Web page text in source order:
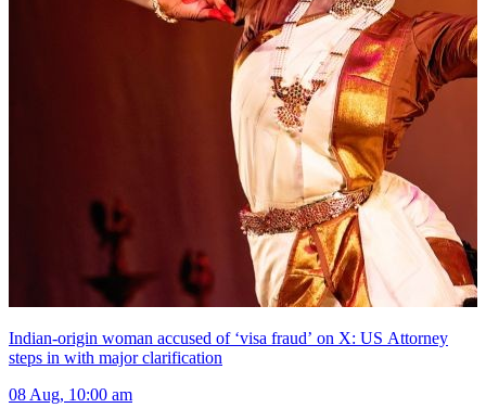
Indian-origin woman accused of ‘visa fraud’ on X: US Attorney
steps in with major clarification
08 Aug, 10:00 am